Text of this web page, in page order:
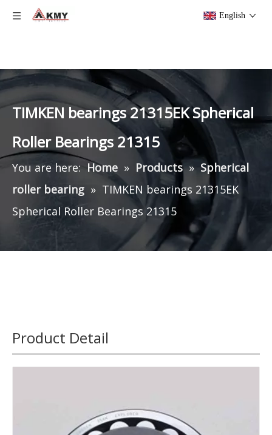
English
TIMKEN bearings 21315EK Spherical
Roller Bearings 21315
You are here: Home » Products » Spherical
roller bearing » TIMKEN bearings 21315EK
Spherical Roller Bearings 21315
Product Detail